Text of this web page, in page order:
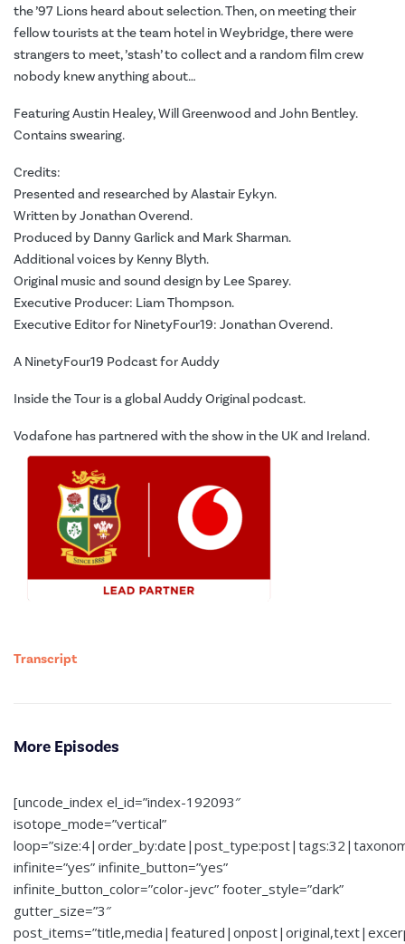
the ’97 Lions heard about selection. Then, on meeting their
fellow tourists at the team hotel in Weybridge, there were
strangers to meet, ’stash’ to collect and a random film crew
nobody knew anything about…
Featuring Austin Healey, Will Greenwood and John Bentley.
Contains swearing.
Credits:
Presented and researched by Alastair Eykyn.
Written by Jonathan Overend.
Produced by Danny Garlick and Mark Sharman.
Additional voices by Kenny Blyth.
Original music and sound design by Lee Sparey.
Executive Producer: Liam Thompson.
Executive Editor for NinetyFour19: Jonathan Overend.
A NinetyFour19 Podcast for Auddy
Inside the Tour is a global Auddy Original podcast.
Vodafone has partnered with the show in the UK and Ireland.
Transcript
More Episodes
[uncode_index el_id=”index-192093″
isotope_mode=”vertical”
infinite=”yes” infinite_button=”yes”
infinite_button_color=”color-jevc” footer_style=”dark”
gutter_size=”3″